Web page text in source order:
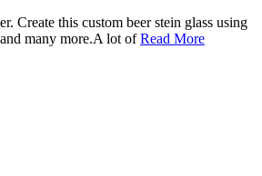
Create this custom beer stein glass using
many more.A lot ofRead More